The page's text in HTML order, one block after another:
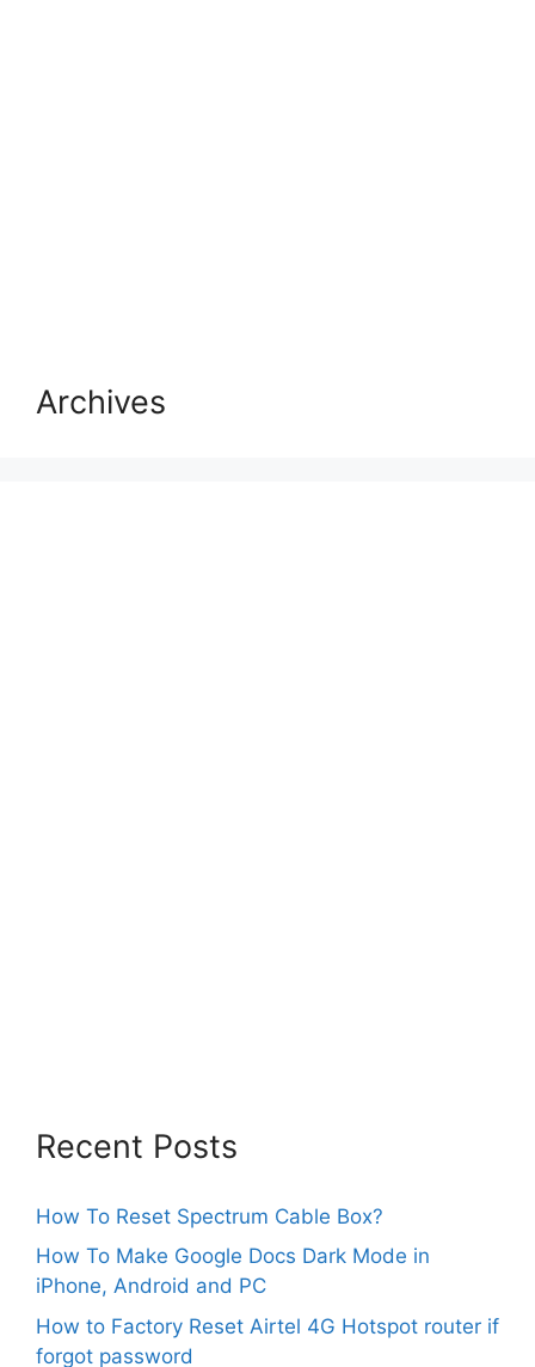
Archives
Recent Posts
How To Reset Spectrum Cable Box?
How To Make Google Docs Dark Mode in
iPhone, Android and PC
How to Factory Reset Airtel 4G Hotspot router if
forgot password